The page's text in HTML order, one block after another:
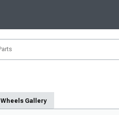
Wheels Gallery